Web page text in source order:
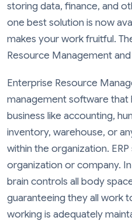
storing data, finance, and
one best solution is now
makes your work fruitful.
Resource Management and
Enterprise Resource
management software that
business like accounting,
inventory, warehouse, or
within the organization.
organization or company.
brain controls all body
guaranteeing they all work
working is adequately